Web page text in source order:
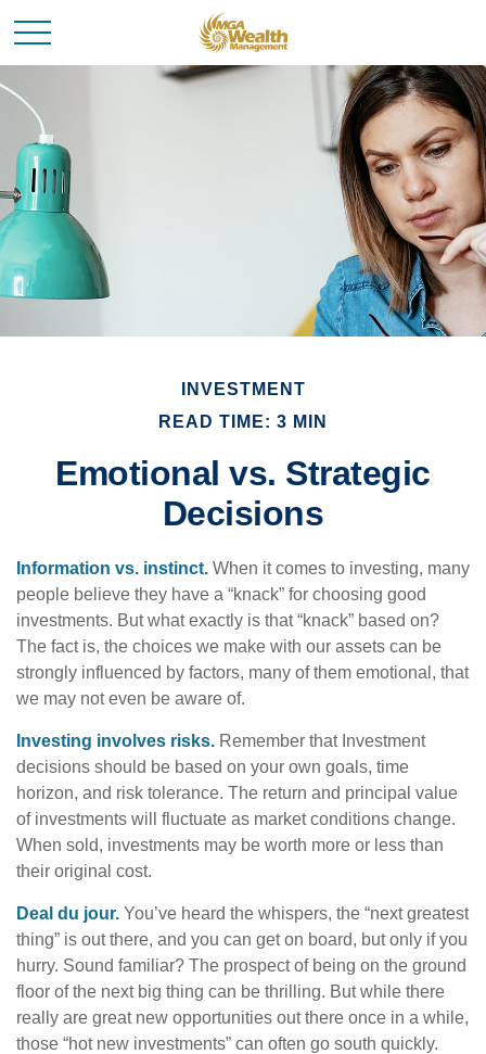
INVESTMENT
READ TIME: 3 MIN
Emotional vs. Strategic
Decisions
Information vs. instinct. When it comes to investing, many
people believe they have a “knack” for choosing good
investments. But what exactly is that “knack” based on?
The fact is, the choices we make with our assets can be
strongly influenced by factors, many of them emotional, that
we may not even be aware of.
Investing involves risks. Remember that Investment
decisions should be based on your own goals, time
horizon, and risk tolerance. The return and principal value
of investments will fluctuate as market conditions change.
When sold, investments may be worth more or less than
their original cost.
Deal du jour. You’ve heard the whispers, the “next greatest
thing” is out there, and you can get on board, but only if you
hurry. Sound familiar? The prospect of being on the ground
floor of the next big thing can be thrilling. But while there
really are great new opportunities out there once in a while,
those “hot new investments” can often go south quickly.